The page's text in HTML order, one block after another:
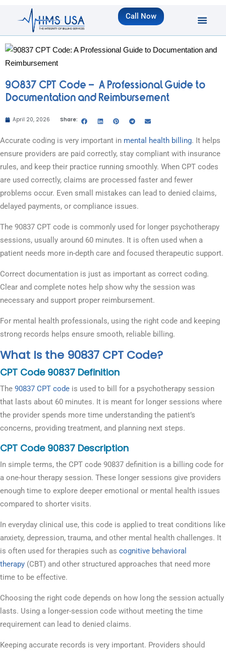
Call Now
90837 CPT Code – A Professional Guide to
Documentation and Reimbursement
April 20, 2026 Share:
Accurate coding is very important in mental health billing. It helps
ensure providers are paid correctly, stay compliant with insurance
rules, and keep their practice running smoothly. When CPT codes
are used correctly, claims are processed faster and fewer
problems occur. Even small mistakes can lead to denied claims,
delayed payments, or compliance issues.
The 90837 CPT code is commonly used for longer psychotherapy
sessions, usually around 60 minutes. It is often used when a
patient needs more in-depth care and focused therapeutic support.
Correct documentation is just as important as correct coding.
Clear and complete notes help show why the session was
necessary and support proper reimbursement.
For mental health professionals, using the right code and keeping
strong records helps ensure smooth, reliable billing.
What Is the 90837 CPT Code?
CPT Code 90837 Definition
The 90837 CPT code is used to bill for a psychotherapy session
that lasts about 60 minutes. It is meant for longer sessions where
the provider spends more time understanding the patient’s
concerns, providing treatment, and planning next steps.
CPT Code 90837 Description
In simple terms, the CPT code 90837 definition is a billing code for
a one-hour therapy session. These longer sessions give providers
enough time to explore deeper emotional or mental health issues
compared to shorter visits.
In everyday clinical use, this code is applied to treat conditions like
anxiety, depression, trauma, and other mental health challenges. It
is often used for therapies such as cognitive behavioral
therapy (CBT) and other structured approaches that need more
time to be effective.
Choosing the right code depends on how long the session actually
lasts. Using a longer-session code without meeting the time
requirement can lead to denied claims.
Keeping accurate records is very important. Providers should